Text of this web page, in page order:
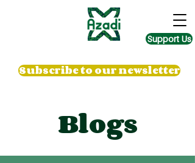
Support Us
Subscribe to our newsletter
Blogs